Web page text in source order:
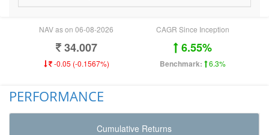
NAV as on 06-08-2026
34.007
-0.05 (-0.1567%)
CAGR Since Inception
6.55%
Benchmark: 6.3%
PERFORMANCE
Cumulative Returns